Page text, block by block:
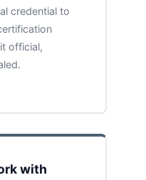
credential to
official,
with